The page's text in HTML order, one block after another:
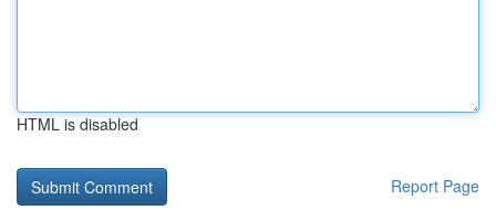
HTML is disabled
Report Page